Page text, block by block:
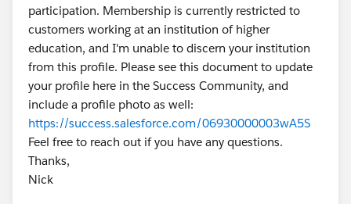
participation. Membership is currently restricted to
customers working at an institution of higher
education, and I'm unable to discern your institution
from this profile. Please see this document to update
your profile here in the Success Community, and
include a profile photo as well:
https://success.salesforce.com/06930000003wA5S
Feel free to reach out if you have any questions.
Thanks,
Nick